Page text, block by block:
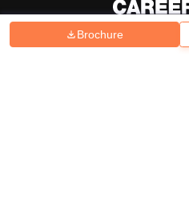
Brochure
Hiring Magazine News